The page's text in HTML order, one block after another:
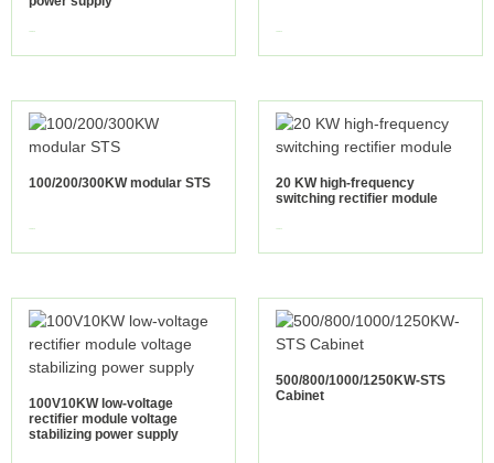
100/200/300KW modular STS
20 KW high-frequency
switching rectifier module
100V10KW low-voltage
rectifier module voltage
stabilizing power supply
500/800/1000/1250KW-STS
Cabinet